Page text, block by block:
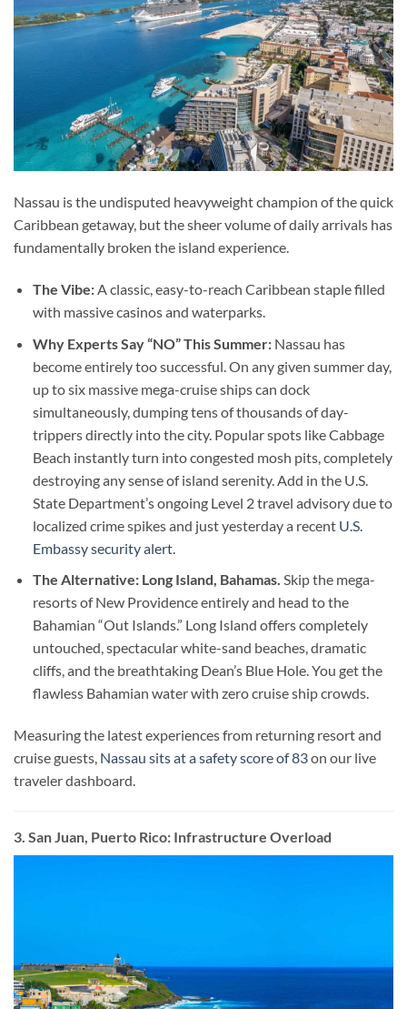
Nassau is the undisputed heavyweight champion of the quick
Caribbean getaway, but the sheer volume of daily arrivals has
fundamentally broken the island experience.
The Vibe:A classic, easy-to-reach Caribbean staple filled
with massive casinos and waterparks.
Why Experts Say “NO” This Summer:Nassau has
become entirely too successful. On any given summer day,
up to six massive mega-cruise ships can dock
simultaneously, dumping tens of thousands of day-
trippers directly into the city. Popular spots like Cabbage
Beach instantly turn into congested mosh pits, completely
destroying any sense of island serenity. Add in the U.S.
State Department’s ongoing Level 2 travel advisory due to
localized crime spikes and just yesterday a recent U.S.
Embassy security alert.
The Alternative: Long Island, Bahamas. Skip the mega-
resorts of New Providence entirely and head to the
Bahamian “Out Islands.” Long Island offers completely
untouched, spectacular white-sand beaches, dramatic
cliffs, and the breathtaking Dean’s Blue Hole. You get the
flawless Bahamian water with zero cruise ship crowds.
Measuring the latest experiences from returning resort and
cruise guests, Nassau sits at a safety score of 83on our live
traveler dashboard.
3. San Juan, Puerto Rico: Infrastructure Overload